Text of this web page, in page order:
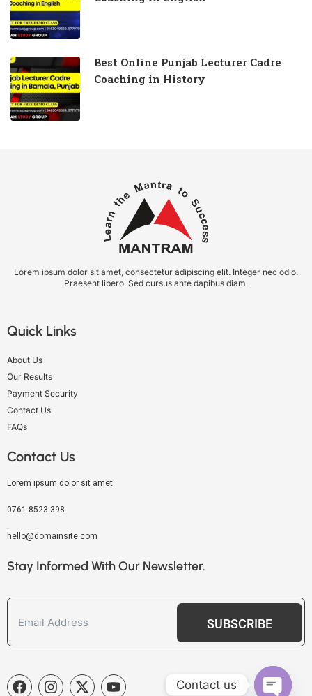
Best Online Punjab Lecturer Cadre
Coaching in History
Lorem ipsum dolor sit amet, consectetur adipiscing elit. Integer nec odio.
Praesent libero. Sed cursus ante dapibus diam.
Quick Links
About Us
Our Results
Payment Security
Contact Us
FAQs
Contact Us
Lorem ipsum dolor sit amet
0761-8523-398
hello@domainsite.com
Stay Informed With Our Newsletter.
SUBSCRIBE
Contact us